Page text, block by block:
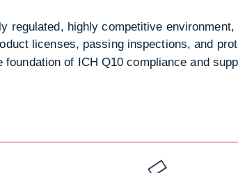
regulated, highly competitive
licenses, passing inspections, and
foundation of ICH Q10 compliance and